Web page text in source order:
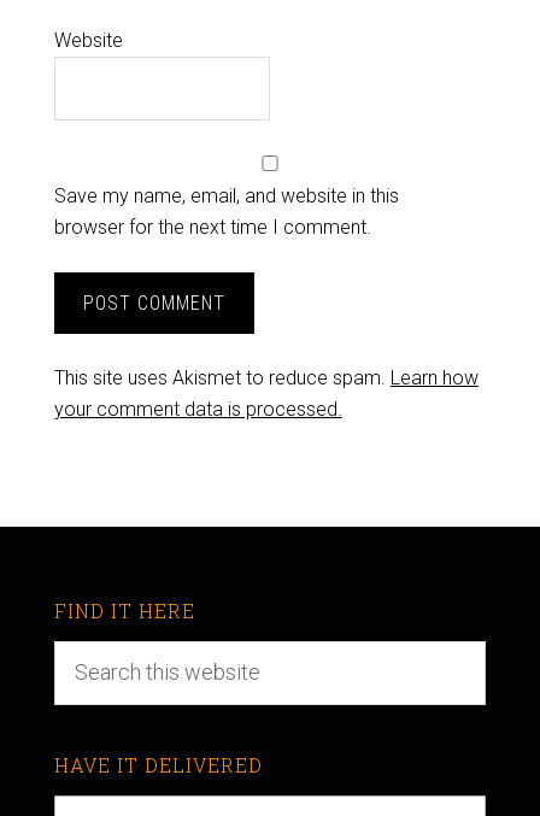
Website
Save my name, email, and website in this
browser for the next time I comment.
This site uses Akismet to reduce spam. Learn how
your comment data is processed.
FIND IT HERE
HAVE IT DELIVERED